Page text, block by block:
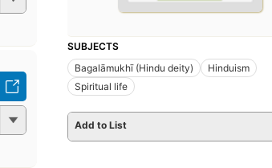
SUBJECTS
Bagalāmukhī (Hindu deity)
Hinduism
Spiritual life
Add to List